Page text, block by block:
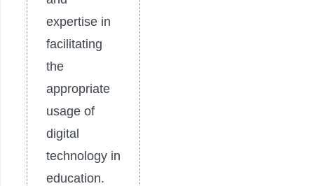
expertise in
facilitating
the
appropriate
usage of
digital
technology in
education.